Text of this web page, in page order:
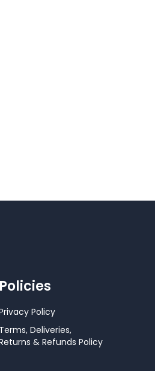
Policies
Policy
Terms, Deliveries,
& Refunds Policy